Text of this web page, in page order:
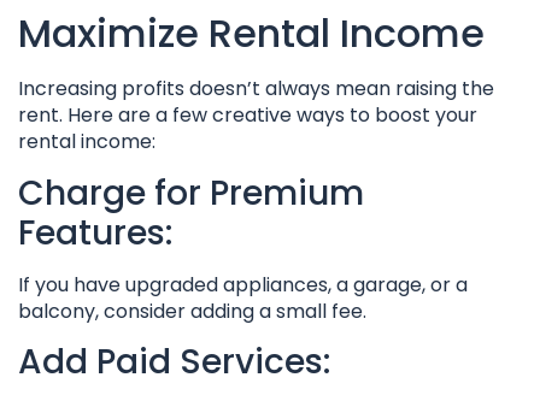
Maximize Rental Income
Increasing profits doesn’t always mean raising the
rent. Here are a few creative ways to boost your
rental income:
Charge for Premium
Features:
If you have upgraded appliances, a garage, or a
balcony, consider adding a small fee.
Add Paid Services: